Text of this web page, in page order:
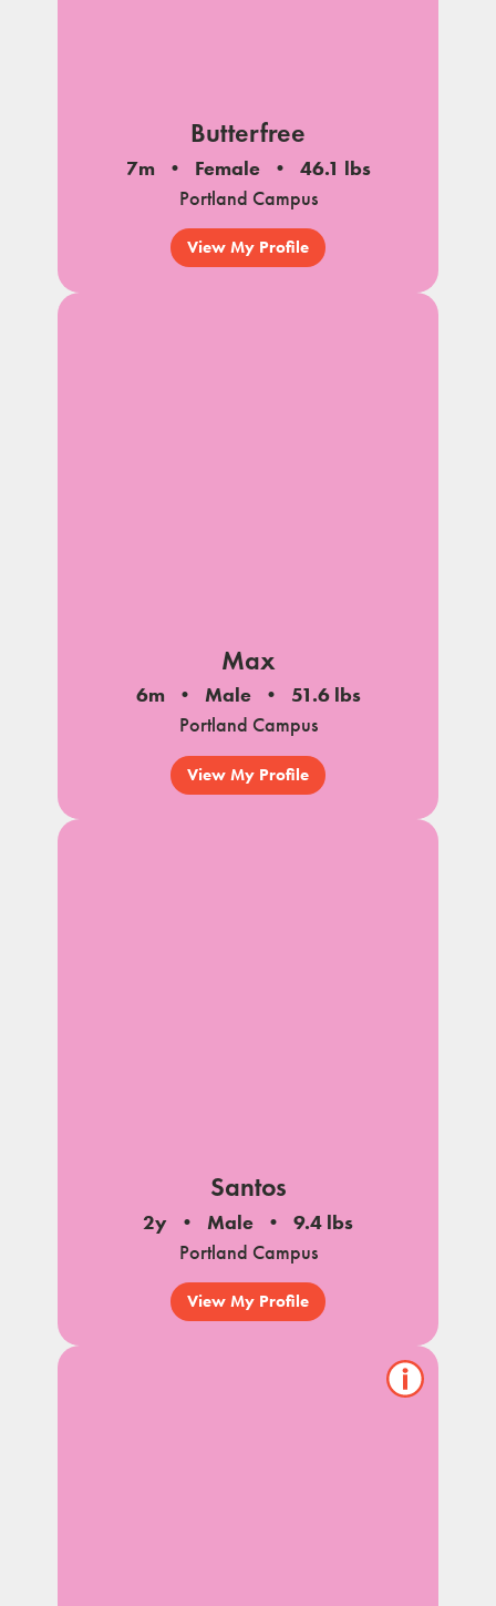
Butterfree
7m Female
46.1 lbs
Portland Campus
View My Profile
Max
6m Male
51.6 lbs
Portland Campus
View My Profile
Santos
2y Male
9.4 lbs
Portland Campus
View My Profile
Show/hide